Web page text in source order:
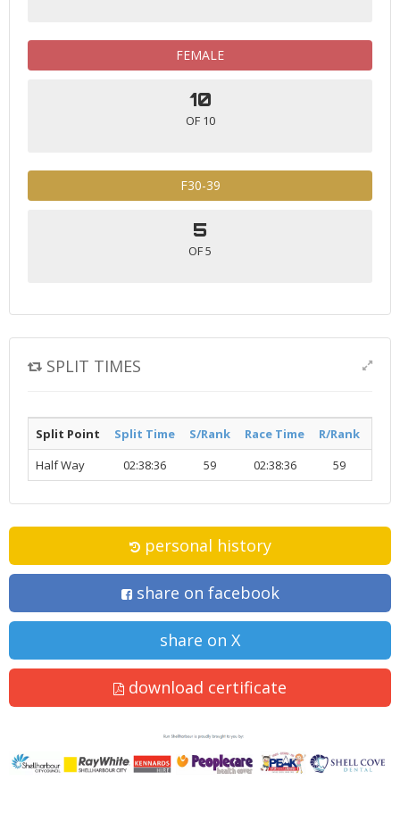
FEMALE
10
OF 10
F30-39
5
OF 5
SPLIT TIMES
Split Point Split Time S/Rank Race Time R/Rank
Half Way
02:38:36 59 02:38:36 59
personal history
share on facebook
share on X
download certificate